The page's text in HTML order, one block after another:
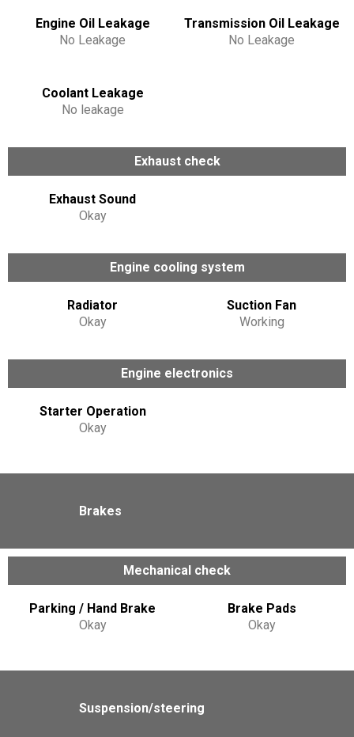
Engine Oil Leakage
No Leakage
Transmission Oil Leakage
No Leakage
Coolant Leakage
No leakage
Exhaust check
Exhaust Sound
Okay
Engine cooling system
Radiator
Okay
Suction Fan
Working
Engine electronics
Starter Operation
Okay
Brakes
Mechanical check
Parking / Hand Brake
Okay
Brake Pads
Okay
Suspension/steering